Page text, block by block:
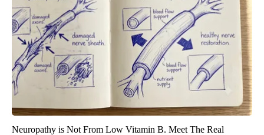
Neuropathy is Not From Low Vitamin B. Meet The Real